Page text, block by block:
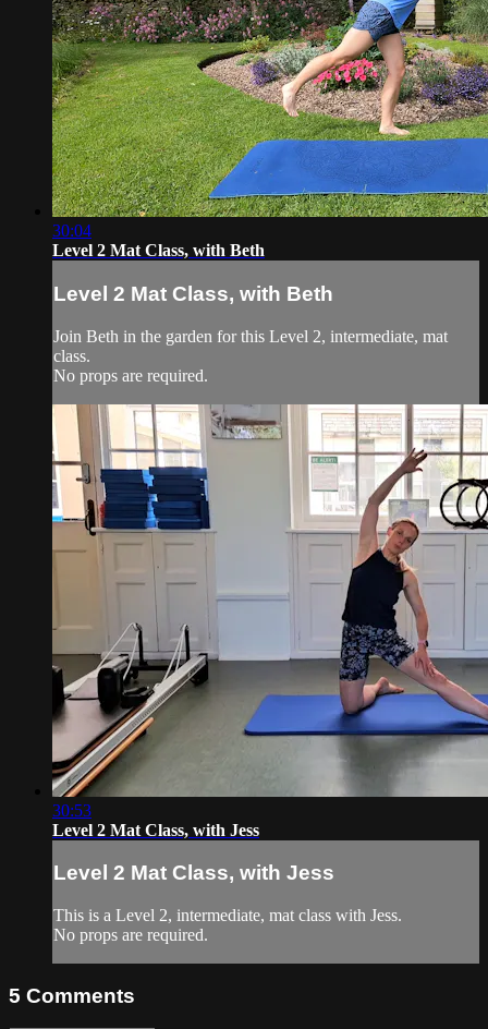
30:04
Level 2 Mat Class, with Beth
Level 2 Mat Class, with Beth
Join Beth in the garden for this Level 2, intermediate, mat
class.
No props are required.
30:53
Level 2 Mat Class, with Jess
Level 2 Mat Class, with Jess
This is a Level 2, intermediate, mat class with Jess.
No props are required.
5 Comments